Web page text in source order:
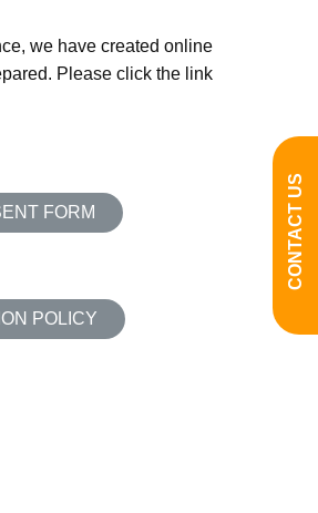
we have created online
Please click the link
FORM
POLICY
CONTACT US